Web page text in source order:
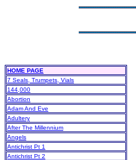
HOME PAGE
7 Seals, Trumpets, Vials
144,000
Abortion
Adam And Eve
Adultery
After The Millennium
Angels
Antichrist Pt 1
Antichrist Pt 2